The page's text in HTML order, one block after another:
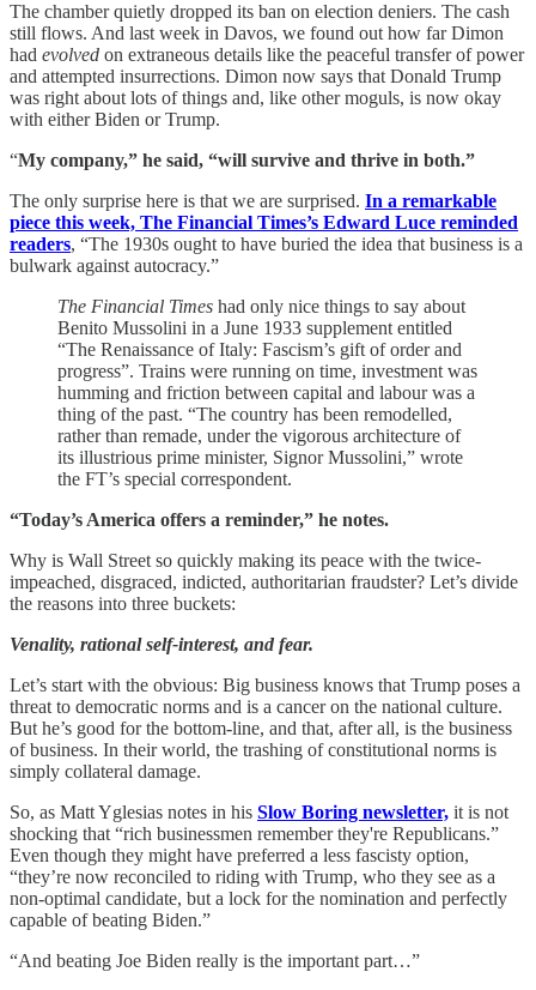
The chamber quietly dropped its ban on election deniers. The cash
still flows. And last week in Davos, we found out how far Dimon
had evolved on extraneous details like the peaceful transfer of power
and attempted insurrections. Dimon now says that Donald Trump
was right about lots of things and, like other moguls, is now okay
with either Biden or Trump.
“My company,” he said, “will survive and thrive in both.”
The only surprise here is that we are surprised. In a remarkable
piece this week, The Financial Times’s Edward Luce reminded
readers, “The 1930s ought to have buried the idea that business is a
bulwark against autocracy.”
The Financial Times had only nice things to say about
Benito Mussolini in a June 1933 supplement entitled
“The Renaissance of Italy: Fascism’s gift of order and
progress”. Trains were running on time, investment was
humming and friction between capital and labour was a
thing of the past. “The country has been remodelled,
rather than remade, under the vigorous architecture of
its illustrious prime minister, Signor Mussolini,” wrote
the FT’s special correspondent.
“Today’s America offers a reminder,” he notes.
Why is Wall Street so quickly making its peace with the twice-
impeached, disgraced, indicted, authoritarian fraudster? Let’s divide
the reasons into three buckets:
Venality, rational self-interest, and fear.
Let’s start with the obvious: Big business knows that Trump poses a
threat to democratic norms and is a cancer on the national culture.
But he’s good for the bottom-line, and that, after all, is the business
of business. In their world, the trashing of constitutional norms is
simply collateral damage.
So, as Matt Yglesias notes in his Slow Boring newsletter, it is not
shocking that “rich businessmen remember they're Republicans.”
Even though they might have preferred a less fascisty option,
“they’re now reconciled to riding with Trump, who they see as a
non-optimal candidate, but a lock for the nomination and perfectly
capable of beating Biden.”
“And beating Joe Biden really is the important part…”